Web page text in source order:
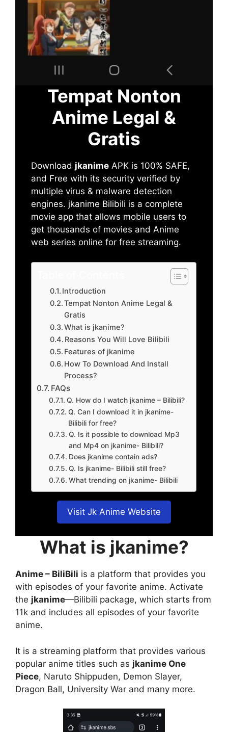
Tempat Nonton
Anime Legal &
Gratis
Download jkanime APK is 100% SAFE,
and Free with its security verified by
multiple virus & malware detection
engines. jkanime Bilibili is a complete
movie app that allows mobile users to
get thousands of movies and Anime
web series online for free streaming.
Introduction
Tempat Nonton Anime Legal &
Gratis
What is jkanime?
Reasons You Will Love Bilibili
Features of jkanime
How To Download And Install
Process?
FAQs
Q. How do I watch jkanime – Bilibili?
Q. Can I download it in jkanime-
Bilibili for free?
Q. Is it possible to download Mp3
and Mp4 on jkanime- Bilibili?
Does jkanime contain ads?
Q. Is jkanime- Bilibili still free?
What trending on jkanime- Bilibili
Visit Jk Anime Website
What is jkanime?
Anime – BiliBili is a platform that provides you
with episodes of your favorite anime. Activate
the jkanime—Bilibili package, which starts from
11k and includes all episodes of your favorite
anime.
It is a streaming platform that provides various
popular anime titles such as jkanime One
Piece, Naruto Shippuden, Demon Slayer,
Dragon Ball, University War and many more.